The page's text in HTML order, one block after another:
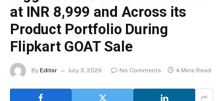
at INR 8,999 and Across its
Product Portfolio During
Flipkart GOAT Sale
By Editor July 3, 2026 No Comments 4 Mins Read